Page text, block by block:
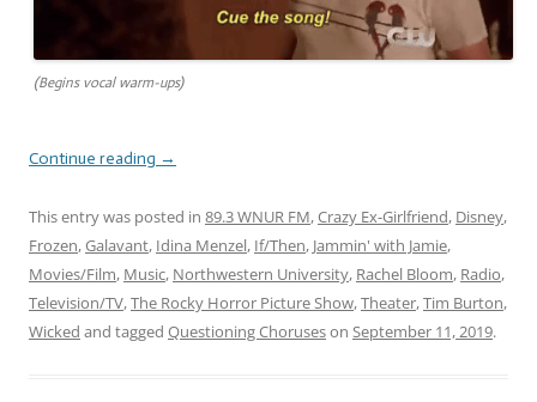
(Begins vocal warm-ups)
Continue reading →
This entry was posted in 89.3 WNUR FM,Crazy Ex-Girlfriend, Disney,
Frozen,Galavant, Idina Menzel, If/Then, Jammin' with Jamie,
Movies/Film, Music, Northwestern University, Rachel Bloom, Radio,
Television/TV,The Rocky Horror Picture Show,Theater,Tim Burton,
Wicked and tagged Questioning Choruseson September 11, 2019.